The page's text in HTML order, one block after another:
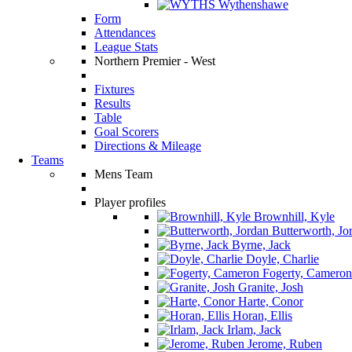
Wythenshawe
Form
Attendances
League Stats
Northern Premier - West
Fixtures
Results
Table
Goal Scorers
Directions & Mileage
Teams
Mens Team
Player profiles
Brownhill, Kyle
Butterworth,
Byrne, Jack
Doyle, Charlie
Fogerty, Cameron
Granite, Josh
Harte, Conor
Horan, Ellis
Irlam, Jack
Jerome, Ruben